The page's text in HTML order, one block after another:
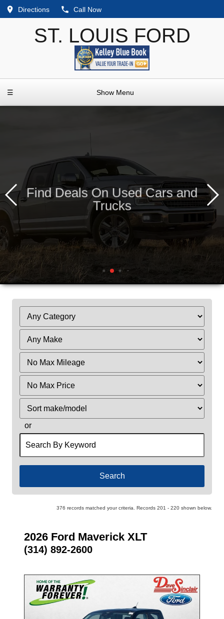
Directions Call Now
ST. LOUIS FORD
☰ Show Menu
Find Deals On Used Cars and
Trucks
Filter
Filter
Sort
or
by
376 records matched your criteria. Records 201 - 220 shown below.
2026 Ford Maverick XLT
(314) 892-2600
- NEW -